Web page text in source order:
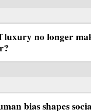
luxury no longer
bias shapes